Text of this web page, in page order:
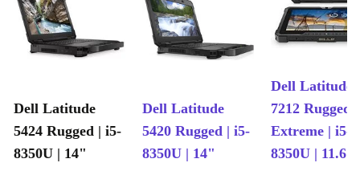
Dell Latitude
5424 Rugged | i5-
8350U | 14"
Dell Latitude
5420 Rugged | i5-
8350U | 14"
Dell Latitude
7212 Rugged
Extreme | i5-
8350U | 11.6"